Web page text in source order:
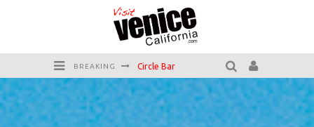
BREAKING Circle Bar
Killer Shrimp
Plan your Venice Vacay with the Venice Visitor's Guide!